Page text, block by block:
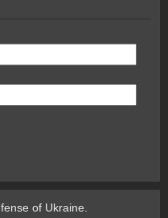
of Ukraine.